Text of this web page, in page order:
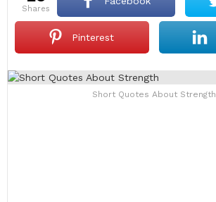
shares
Pinterest
Short Quotes About Strength